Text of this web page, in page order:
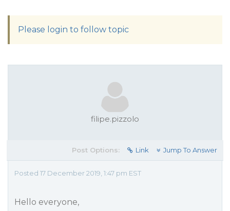
Please login to follow topic
filipe.pizzolo
Post Options: Link Jump To Answer
Posted 17 December 2019, 1:47 pm EST
Hello everyone,